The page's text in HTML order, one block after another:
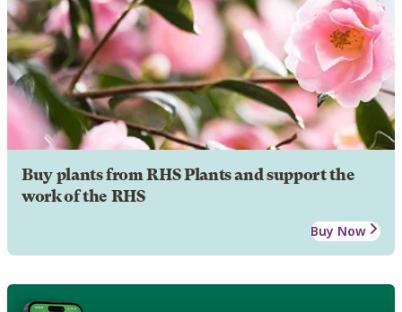
Buy plants from RHS Plants and support the
work of the RHS
Buy Now